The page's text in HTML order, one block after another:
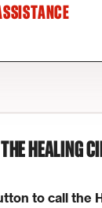
HEALING
to call the